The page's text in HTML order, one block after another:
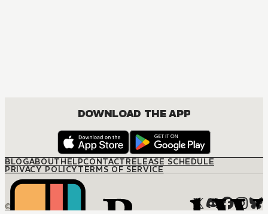
DOWNLOAD THE APP
BLOGABOUTHELPCONTACTRELEASE SCHEDULE
PRIVACY POLICYTERMS OF SERVICE
© M12 Media LLC